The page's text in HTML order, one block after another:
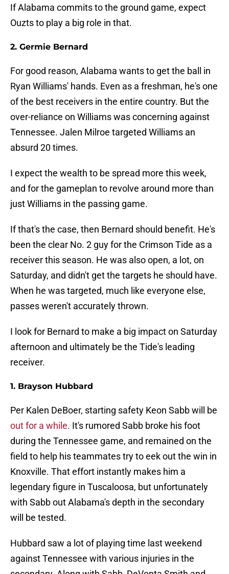
If Alabama commits to the ground game, expect
Ouzts to play a big role in that.
2. Germie Bernard
For good reason, Alabama wants to get the ball in
Ryan Williams' hands. Even as a freshman, he's one
of the best receivers in the entire country. But the
over-reliance on Williams was concerning against
Tennessee. Jalen Milroe targeted Williams an
absurd 20 times.
I expect the wealth to be spread more this week,
and for the gameplan to revolve around more than
just Williams in the passing game.
If that's the case, then Bernard should benefit. He's
been the clear No. 2 guy for the Crimson Tide as a
receiver this season. He was also open, a lot, on
Saturday, and didn't get the targets he should have.
When he was targeted, much like everyone else,
passes weren't accurately thrown.
I look for Bernard to make a big impact on Saturday
afternoon and ultimately be the Tide's leading
receiver.
1. Brayson Hubbard
Per Kalen DeBoer, starting safety Keon Sabb will be
out for a while. It's rumored Sabb broke his foot
during the Tennessee game, and remained on the
field to help his teammates try to eek out the win in
Knoxville. That effort instantly makes him a
legendary figure in Tuscaloosa, but unfortunately
with Sabb out Alabama's depth in the secondary
will be tested.
Hubbard saw a lot of playing time last weekend
against Tennessee with various injuries in the